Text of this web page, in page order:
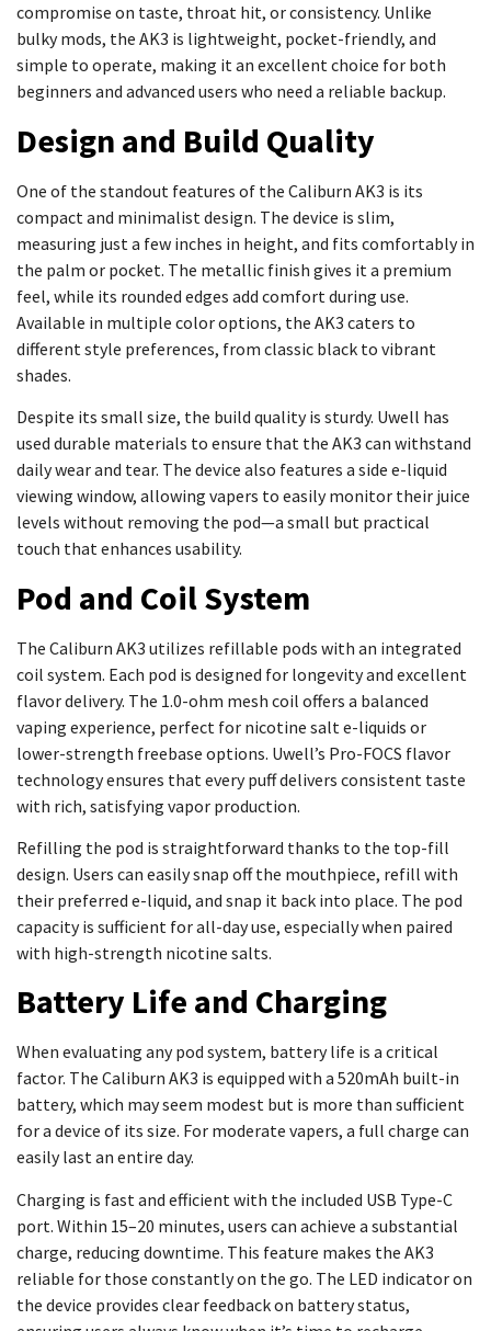
compromise on taste, throat hit, or consistency. Unlike
bulky mods, the AK3 is lightweight, pocket-friendly, and
simple to operate, making it an excellent choice for both
beginners and advanced users who need a reliable backup.
Design and Build Quality
One of the standout features of the Caliburn AK3 is its
compact and minimalist design. The device is slim,
measuring just a few inches in height, and fits comfortably in
the palm or pocket. The metallic finish gives it a premium
feel, while its rounded edges add comfort during use.
Available in multiple color options, the AK3 caters to
different style preferences, from classic black to vibrant
shades.
Despite its small size, the build quality is sturdy. Uwell has
used durable materials to ensure that the AK3 can withstand
daily wear and tear. The device also features a side e-liquid
viewing window, allowing vapers to easily monitor their juice
levels without removing the pod—a small but practical
touch that enhances usability.
Pod and Coil System
The Caliburn AK3 utilizes refillable pods with an integrated
coil system. Each pod is designed for longevity and excellent
flavor delivery. The 1.0-ohm mesh coil offers a balanced
vaping experience, perfect for nicotine salt e-liquids or
lower-strength freebase options. Uwell’s Pro-FOCS flavor
technology ensures that every puff delivers consistent taste
with rich, satisfying vapor production.
Refilling the pod is straightforward thanks to the top-fill
design. Users can easily snap off the mouthpiece, refill with
their preferred e-liquid, and snap it back into place. The pod
capacity is sufficient for all-day use, especially when paired
with high-strength nicotine salts.
Battery Life and Charging
When evaluating any pod system, battery life is a critical
factor. The Caliburn AK3 is equipped with a 520mAh built-in
battery, which may seem modest but is more than sufficient
for a device of its size. For moderate vapers, a full charge can
easily last an entire day.
Charging is fast and efficient with the included USB Type-C
port. Within 15–20 minutes, users can achieve a substantial
charge, reducing downtime. This feature makes the AK3
reliable for those constantly on the go. The LED indicator on
the device provides clear feedback on battery status,